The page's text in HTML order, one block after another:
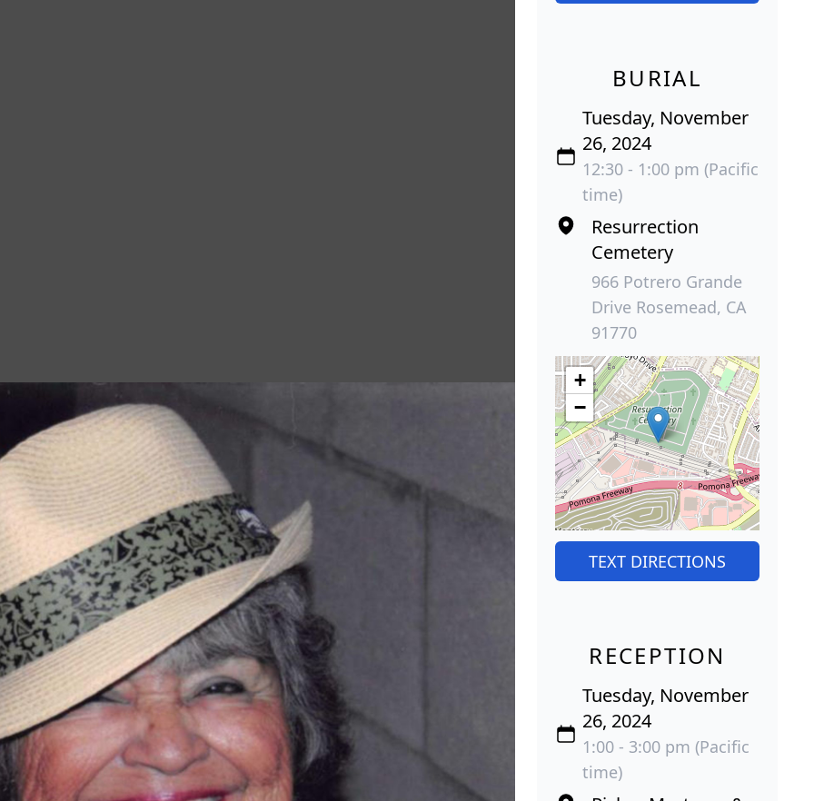
BURIAL
Tuesday, November
26, 2024
12:30 - 1:00 pm (Pacific
time)
Resurrection
Cemetery
966 Potrero Grande
Drive Rosemead, CA
91770
+
−
TEXT DIRECTIONS
RECEPTION
Tuesday, November
26, 2024
1:00 - 3:00 pm (Pacific
time)